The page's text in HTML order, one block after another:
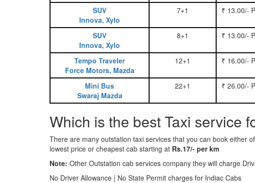
SUV
Innova, Xylo
7+1 ₹ 13.00/-
SUV
Innova, Xylo
8+1 ₹ 13.00/-
Tempo Traveler
Force Motors, Mazda
12+1 ₹ 16.00/-
Mini Bus
Swaraj Mazda
22+1 ₹ 26.00/-
Which is the best Taxi service
There are many outstation taxi services that you can book either
lowest price or cheapest cab starting at Rs.17/- per km
Note: Other Outstation cab services company they will charge
No Driver Allowance | No State Permit charges for Indiac Cabs